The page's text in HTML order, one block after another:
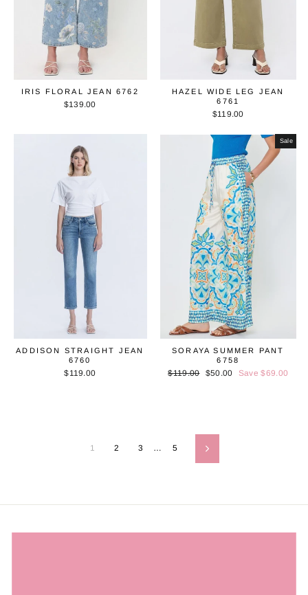
IRIS FLORAL JEAN 6762
$139.00
HAZEL WIDE LEG JEAN
6761
$119.00
ADDISON STRAIGHT JEAN
6760
$119.00
Sale
SORAYA SUMMER PANT
6758
Regular
$119.00
Sale
$50.00 Save $69.00
1 2 3 … 5 Next